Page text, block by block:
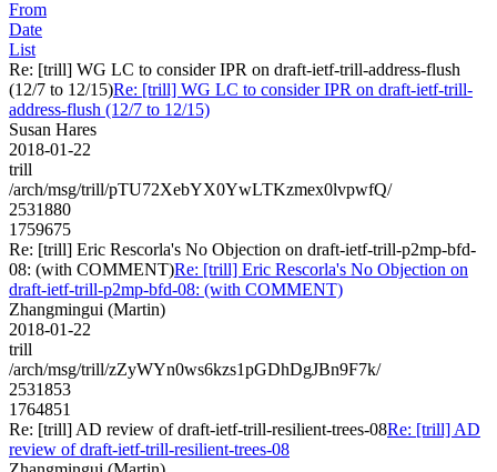
From
Date
List
Re: [trill] WG LC to consider IPR on draft-ietf-trill-address-flush
(12/7 to 12/15)Re: [trill] WG LC to consider IPR on draft-ietf-trill-
address-flush (12/7 to 12/15)
Susan Hares
2018-01-22
trill
/arch/msg/trill/pTU72XebYX0YwLTKzmex0lvpwfQ/
2531880
1759675
Re: [trill] Eric Rescorla's No Objection on draft-ietf-trill-p2mp-bfd-
08: (with COMMENT)Re: [trill] Eric Rescorla's No Objection on
draft-ietf-trill-p2mp-bfd-08: (with COMMENT)
Zhangmingui (Martin)
2018-01-22
trill
/arch/msg/trill/zZyWYn0ws6kzs1pGDhDgJBn9F7k/
2531853
1764851
Re: [trill] AD review of draft-ietf-trill-resilient-trees-08Re: [trill] AD
review of draft-ietf-trill-resilient-trees-08